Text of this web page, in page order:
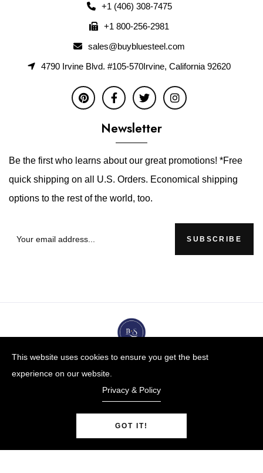
+1 (406) 308-7475
+1 800-256-2981
sales@buybluesteel.com
4790 Irvine Blvd. #105-570Irvine, California 92620
Newsletter
Be the first who learns about our great promotions! *Free
quick shipping on all U.S. Orders. Economical shipping
options to the rest of the world, too.
SUBSCRIBE
© Copyright 2009-25 |BUYBLUESTEEL.COMBy
Blue Steel Jewelry LLCPowered by Shopify.
This website uses cookies to ensure you get the best
experience on our website.
Privacy & Policy
GOT IT!